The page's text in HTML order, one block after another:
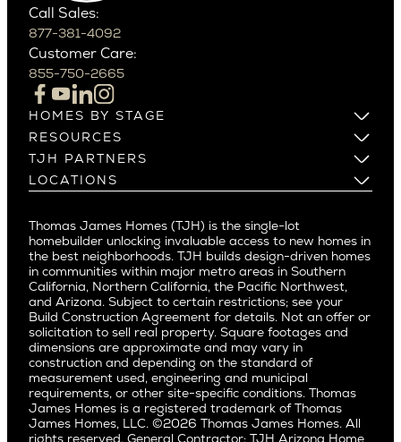
Scottsdale
Northern California
Campbell
Cupertino
Los Altos
Los Gatos
Menlo Park
Mountain View
Palo Alto
Redwood City
San Carlos
San Jose
Saratoga
Willow Glen
Pacific Northwest
Alki
Ballard
Bryant
Capitol Hill
Culver City West
Del Rey
East Bluff
Encino
Fairfax
Hermosa Beach
Huntington Beach
Little Holmby
Los Feliz
Manhattan Beach
Call Sales:
877-381-4092
Customer Care:
855-750-2665
HOMES BY STAGE
Build on Your Lot
Build on a New Lot
Buy and Customize
Buy and Move In
RESOURCES
Warranty
Past Projects
Video Gallery
Media
Careers
TJH PARTNERS
Homeowners
Agents
Subcontractors and Trade Partners
Real Estate Investors
LOCATIONS
Pacific Northwest
Northern California
Southern California
Pacific Palisades
Thomas James Homes (TJH) is the single-lot
homebuilder unlocking invaluable access to new homes in
the best neighborhoods. TJH builds design-driven homes
in communities within major metro areas in Southern
California, Northern California, the Pacific Northwest,
and Arizona. Subject to certain restrictions; see your
Build Construction Agreement for details. Not an offer or
solicitation to sell real property. Square footages and
dimensions are approximate and may vary in
construction and depending on the standard of
measurement used, engineering and municipal
requirements, or other site-specific conditions. Thomas
James Homes is a registered trademark of Thomas
James Homes, LLC. ©2026 Thomas James Homes. All
rights reserved. General Contractor: TJH Arizona Home